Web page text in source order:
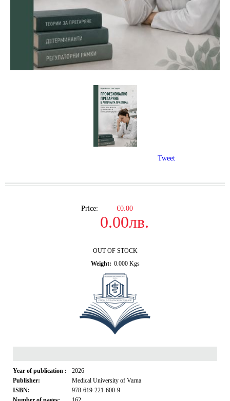
Price: €0.00
0.00лв.
OUT OF STOCK
Weight: 0.000 Kgs
Year of publication :
2026
Publisher:
Medical University of Varna
ISBN:
978-619-221-600-9
Tweet